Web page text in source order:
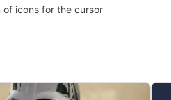
of icons for the cursor